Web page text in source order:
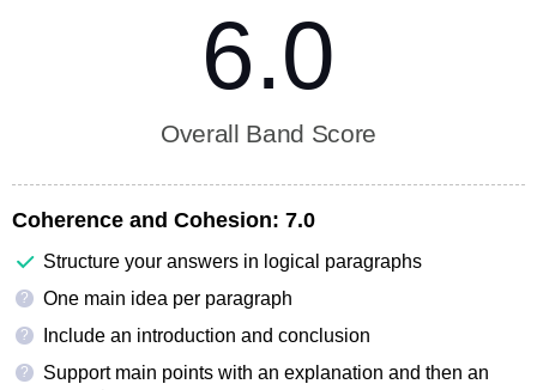
6.0
Overall Band Score
Coherence and Cohesion: 7.0
Structure your answers in logical paragraphs
? One main idea per paragraph
? Include an introduction and conclusion
?
Support main points with an explanation and then an